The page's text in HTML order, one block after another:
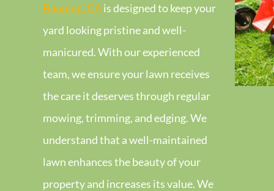
Banning, CAis designed to keep your
yard looking pristine and well-
manicured. With our experienced
team, we ensure your lawn receives
the care it deserves through regular
mowing, trimming, and edging. We
understand that a well-maintained
lawn enhances the beauty of your
property and increases its value. We